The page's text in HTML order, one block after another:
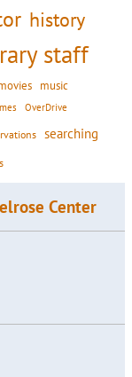
history
staff
music
OverDrive
searching
Center